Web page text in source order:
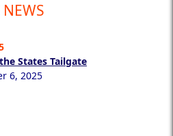
States Tailgate
6, 2025